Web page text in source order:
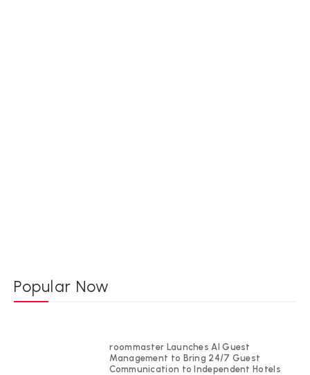
Popular Now
roommaster Launches AI Guest
Management to Bring 24/7 Guest
Communication to Independent Hotels